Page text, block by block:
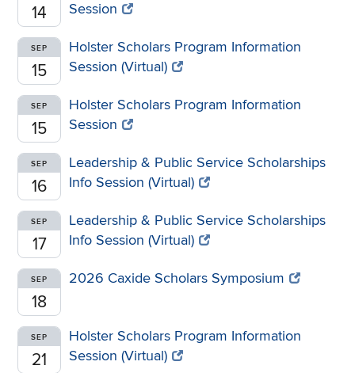
14
Session
SEP
15
Holster Scholars Program Information
Session (Virtual)
SEP
15
Holster Scholars Program Information
Session
SEP
16
Leadership & Public Service Scholarships
Info Session (Virtual)
SEP
17
Leadership & Public Service Scholarships
Info Session (Virtual)
SEP
18
2026 Caxide Scholars Symposium
SEP
21
Holster Scholars Program Information
Session (Virtual)